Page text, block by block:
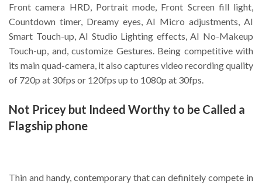
Front camera HRD, Portrait mode, Front Screen fill light,
Countdown timer, Dreamy eyes, AI Micro adjustments, AI
Smart Touch-up, AI Studio Lighting effects, AI No-Makeup
Touch-up, and, customize Gestures. Being competitive with
its main quad-camera, it also captures video recording quality
of 720p at 30fps or 120fps up to 1080p at 30fps.
Not Pricey but Indeed Worthy to be Called a
Flagship phone
Thin and handy, contemporary that can definitely compete in